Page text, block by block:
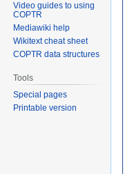
Video guides to using
COPTR
Mediawiki help
Wikitext cheat sheet
COPTR data structures
Tools
Special pages
Printable version